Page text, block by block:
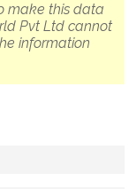
make this data
Pvt Ltd cannot
information